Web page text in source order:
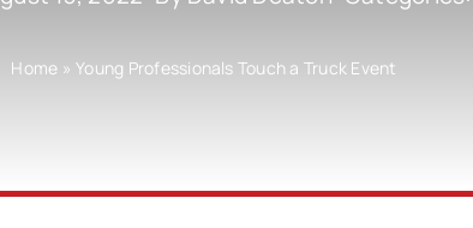
Home »Young Professionals Touch a Truck Event